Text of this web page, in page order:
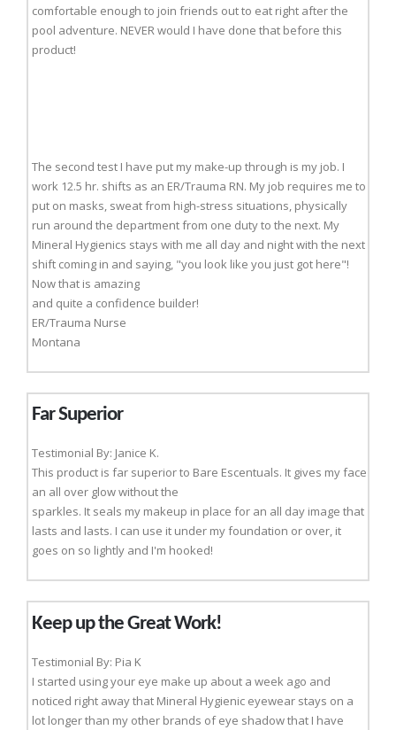
comfortable enough to join friends out to eat right after the
pool adventure. NEVER would I have done that before this
product!
The second test I have put my make-up through is my job. I
work 12.5 hr. shifts as an ER/Trauma RN. My job requires me to
put on masks, sweat from high-stress situations, physically
run around the department from one duty to the next. My
Mineral Hygienics stays with me all day and night with the next
shift coming in and saying, "you look like you just got here"!
Now that is amazing
and quite a confidence builder!
ER/Trauma Nurse
Montana
Far Superior
Testimonial By: Janice K.
This product is far superior to Bare Escentuals. It gives my face
an all over glow without the
sparkles. It seals my makeup in place for an all day image that
lasts and lasts. I can use it under my foundation or over, it
goes on so lightly and I'm hooked!
Keep up the Great Work!
Testimonial By: Pia K
I started using your eye make up about a week ago and
noticed right away that Mineral Hygienic eyewear stays on a
lot longer than my other brands of eye shadow that I have